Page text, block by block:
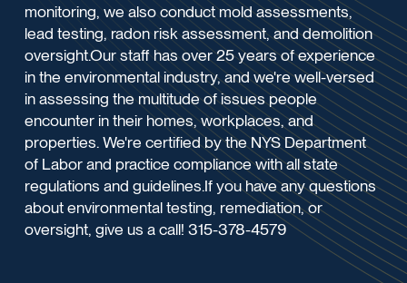
monitoring, we also conduct mold assessments,
lead testing, radon risk assessment, and demolition
oversight.Our staff has over 25 years of experience
in the environmental industry, and we're well-versed
in assessing the multitude of issues people
encounter in their homes, workplaces, and
properties. We're certified by the NYS Department
of Labor and practice compliance with all state
regulations and guidelines.If you have any questions
about environmental testing, remediation, or
oversight, give us a call! 315-378-4579